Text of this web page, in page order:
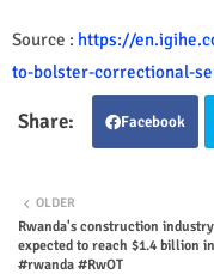
Source : https://
to-bolster-correctional-
Facebook
OLDER
Rwanda's construction
expected to reach $1.4 billion
#rwanda #RwOT